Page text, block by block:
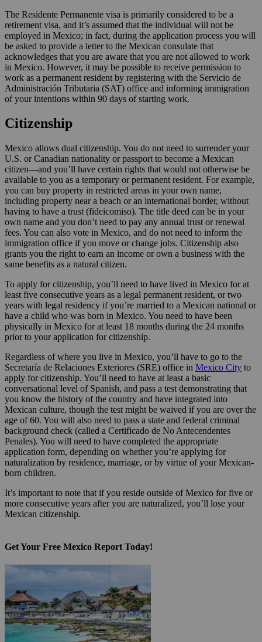
The Residente Permanente visa is primarily considered to be a
retirement visa, and it’s assumed that the individual will not be
employed in Mexico; in fact, during the application process you will
be asked to provide a letter to the Mexican consulate that
acknowledges that you are aware that you are not allowed to work
in Mexico. However, it may be possible to receive permission to
work as a permanent resident by registering with the Servicio de
Administración Tributaria (SAT) office and informing immigration
of your intentions within 90 days of starting work.
Citizenship
Mexico allows dual citizenship. You do not need to surrender your
U.S. or Canadian nationality or passport to become a Mexican
citizen—and you’ll have certain rights that would not otherwise be
available to you as a temporary or permanent resident. For example,
you can buy property in restricted areas in your own name,
including property near a beach or an international border, without
having to have a trust (fideicomiso). The title deed can be in your
own name and you don’t need to pay any annual trust or renewal
fees. You can also vote in Mexico, and do not need to inform the
immigration office if you move or change jobs. Citizenship also
grants you the right to earn an income or own a business with the
same benefits as a natural citizen.
To apply for citizenship, you’ll need to have lived in Mexico for at
least five consecutive years as a legal permanent resident, or two
years with legal residency if you’re married to a Mexican national or
have a child who was born in Mexico. You need to have been
physically in Mexico for at least 18 months during the 24 months
prior to your application for citizenship.
Regardless of where you live in Mexico, you’ll have to go to the
Secretaría de Relaciones Exteriores (SRE) office in Mexico City to
apply for citizenship. You’ll need to have at least a basic
conversational level of Spanish, and pass a test demonstrating that
you know the history of the country and have integrated into
Mexican culture, though the test might be waived if you are over the
age of 60. You will also need to pass a state and federal criminal
background check (called a Certificado de No Antecendentes
Penales). You will need to have completed the appropriate
application form, depending on whether you’re applying for
naturalization by residence, marriage, or by virtue of your Mexican-
born children.
It’s important to note that if you reside outside of Mexico for five or
more consecutive years after you are naturalized, you’ll lose your
Mexican citizenship.
Get Your Free Mexico Report Today!